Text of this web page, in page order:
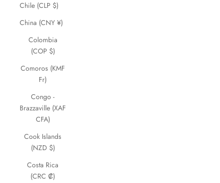
Chile (CLP $)
China (CNY ¥)
Colombia
(COP $)
Comoros (KMF
Fr)
Congo -
Brazzaville (XAF
CFA)
Cook Islands
(NZD $)
Costa Rica
(CRC ₡)